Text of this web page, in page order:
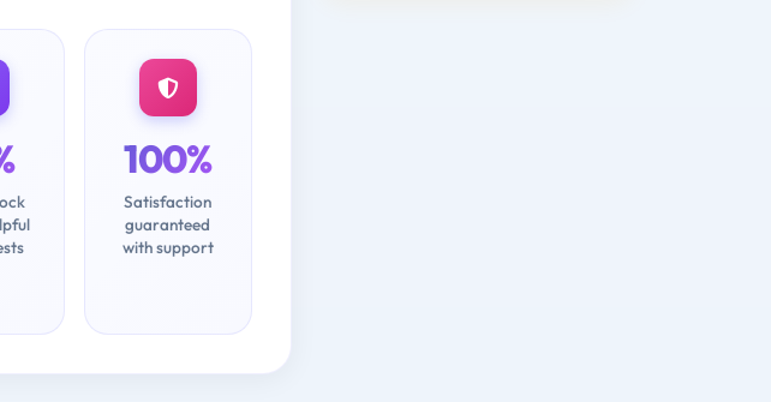
100%
Satisfaction
guaranteed
with support